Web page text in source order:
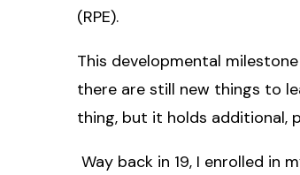
(RPE).
This developmental
there are still new things to
thing, but it holds additional,
Way back in 19, I enrolled in